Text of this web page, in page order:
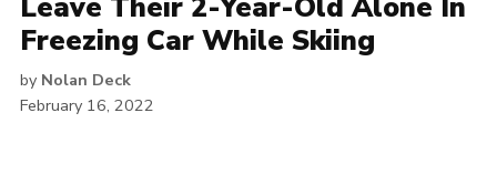
Leave Their 2-Year-Old Alone In
Freezing Car While Skiing
by Nolan Deck
February 16, 2022